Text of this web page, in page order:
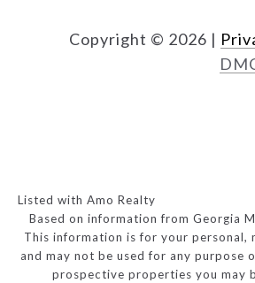
Copyright © 2026 |
Listed with Amo Realty
Based on information from Georgia
This information is for your personal,
and may not be used for any purpose
prospective properties you may